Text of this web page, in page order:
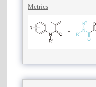
Metrics